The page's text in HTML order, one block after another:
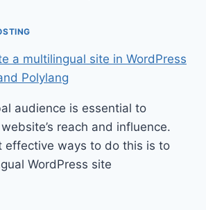
a multilingual site in WordPress
Polylang
audience is essential to
reach and influence.
effective ways to do this is to
WordPress site